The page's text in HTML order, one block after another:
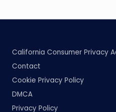
California Consumer Privacy
Contact
Cookie Privacy Policy
DMCA
Privacy Policy